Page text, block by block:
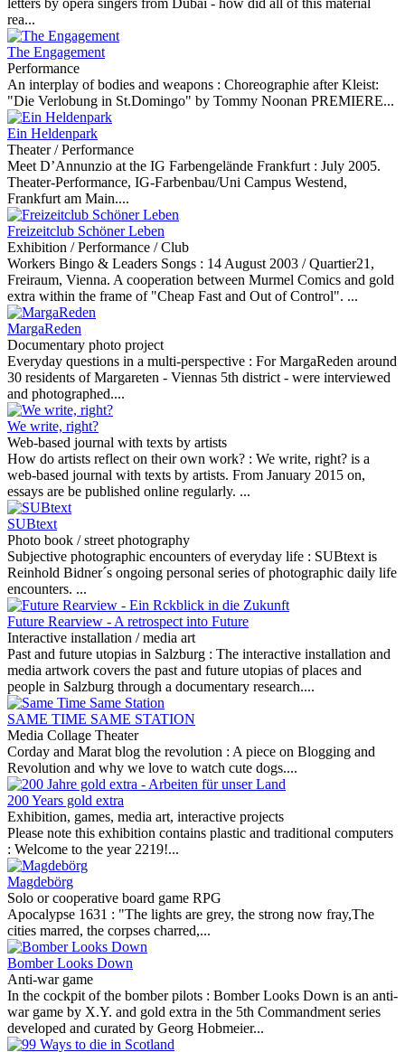
letters by opera singers from Dubai - how did all of this material
rea...
The Engagement
Performance
An interplay of bodies and weapons : Choreographie after Kleist:
"Die Verlobung in St.Domingo" by Tommy Noonan PREMIERE...
Ein Heldenpark
Theater / Performance
Meet D’Annunzio at the IG Farbengelände Frankfurt : July 2005.
Theater-Performance, IG-Farbenbau/Uni Campus Westend,
Frankfurt am Main....
Freizeitclub Schöner Leben
Exhibition / Performance / Club
Workers Bingo & Leaders Songs : 14 August 2003 / Quartier21,
Freiraum, Vienna. A cooperation between Murmel Comics and gold
extra within the frame of "Cheap Fast and Out of Control". ...
MargaReden
Documentary photo project
Everyday questions in a multi-perspective : For MargaReden around
30 residents of Margareten - Viennas 5th district - were interviewed
and photographed....
We write, right?
Web-based journal with texts by artists
How do artists reflect on their own work? : We write, right? is a
web-based journal with texts by artists. From January 2015 on,
essays are be published online regularly. ...
SUBtext
Photo book / street photography
Subjective photographic encounters of everyday life : SUBtext is
Reinhold Bidner´s ongoing personal series of photographic daily life
encounters. ...
Future Rearview - A retrospect into Future
Interactive installation / media art
Past and future utopias in Salzburg : The interactive installation and
media artwork covers the past and future utopias of places and
people in Salzburg through a documentary research....
SAME TIME SAME STATION
Media Collage Theater
Corday and Marat blog the revolution : A piece on Blogging and
Revolution and why we love to watch cute dogs....
200 Years gold extra
Exhibition, games, media art, interactive projects
Please note this exhibition contains plastic and traditional computers
: Welcome to the year 2219!...
Magdebörg
Solo or cooperative board game RPG
Apocalypse 1631 : "The lights are grey, the strong now fray,The
cities marred, the corpses charred,...
Bomber Looks Down
Anti-war game
In the cockpit of the bomber pilots : Bomber Looks Down is an anti-
war game by X.Y. and gold extra in the 5th Commandment series
developed and curated by Georg Hobmeier...